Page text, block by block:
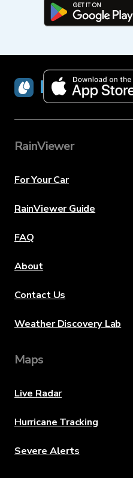
RainViewer
RainViewer
For Your Car
RainViewer Guide
FAQ
About
Contact Us
Weather Discovery Lab
Maps
Live Radar
Hurricane Tracking
Severe Alerts